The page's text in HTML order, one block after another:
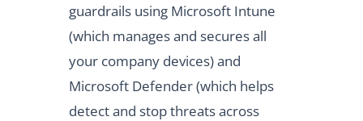
guardrails using Microsoft Intune
(which manages and secures all
your company devices) and
Microsoft Defender (which helps
detect and stop threats across